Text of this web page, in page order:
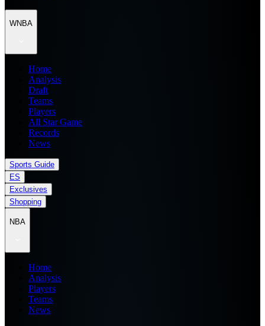
WNBA
Home
Analysis
Draft
Teams
Players
All Star Game
Records
News
Sports Guide
ES
Exclusives
Shopping
NBA
Home
Analysis
Players
Teams
News